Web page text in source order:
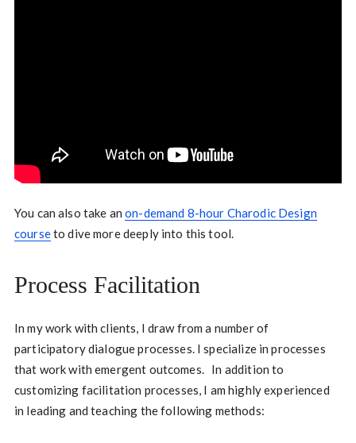
You can also take anon-demand 8-hour Charodic Design
courseto dive more deeply into this tool.
Process Facilitation
In my work with clients, I draw from a number of
participatory dialogue processes. I specialize in processes
that work with emergent outcomes. In addition to
customizing facilitation processes, I am highly experienced
in leading and teaching the following methods: